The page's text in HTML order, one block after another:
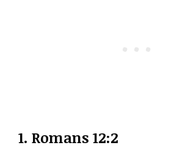
1. Romans 12:2